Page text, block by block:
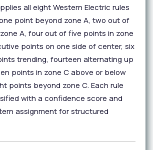
all eight Western Electric rules
point beyond zone A, two out of
A, four out of five points in zone
points on one side of center, six
trending, fourteen alternating up
points in zone C above or below
points beyond zone C. Each rule
with a confidence score and
assignment for structured